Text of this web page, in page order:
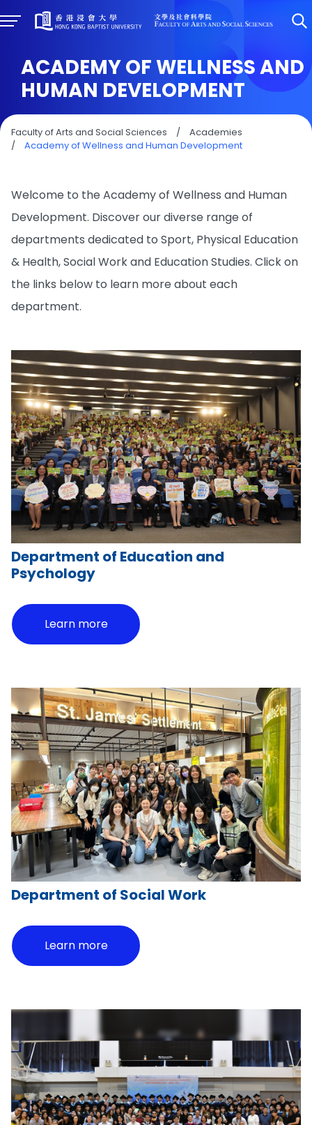
ACADEMY OF WELLNESS AND
HUMAN DEVELOPMENT
Faculty of Arts and Social Sciences /
Academies
/
Academy of Wellness and Human Development
Welcome to the Academy of Wellness and Human
Development. Discover our diverse range of
departments dedicated to Sport, Physical Education
& Health, Social Work and Education Studies. Click on
the links below to learn more about each
department.
Department of Education and
Psychology
Learn more
Department of Social Work
Learn more